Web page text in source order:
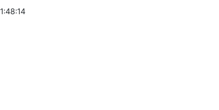
1:48:14